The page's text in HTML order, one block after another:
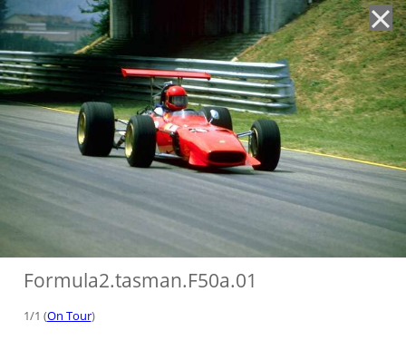
Formula2.tasman.F50a.01
1/1 (On Tour)
'